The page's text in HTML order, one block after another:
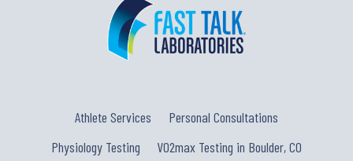
Athlete Services
Personal Consultations
Physiology Testing
VO2max Testing in Boulder, CO